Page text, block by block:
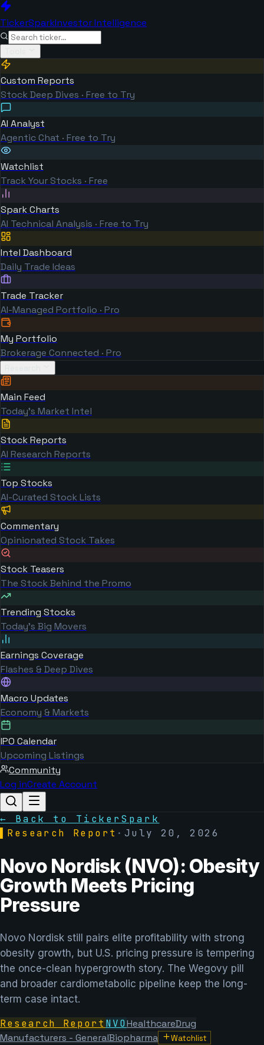
TickerSparkInvestor Intelligence
Custom Reports
Stock Deep Dives · Free to Try
AI Analyst
Agentic Chat · Free to Try
Watchlist
Track Your Stocks · Free
Spark Charts
AI Technical Analysis · Free to Try
Intel Dashboard
Daily Trade Ideas
Trade Tracker
AI-Managed Portfolio · Pro
My Portfolio
Brokerage Connected · Pro
Main Feed
Today's Market Intel
Stock Reports
AI Research Reports
Top Stocks
AI-Curated Stock Lists
Commentary
Opinionated Stock Takes
Stock Teasers
The Stock Behind the Promo
Trending Stocks
Today's Big Movers
Earnings Coverage
Flashes & Deep Dives
Macro Updates
Economy & Markets
IPO Calendar
Upcoming Listings
Community
Log inCreate Account
← Back to TickerSpark
Research Report · July 20, 2026
Novo Nordisk (NVO): Obesity
Growth Meets Pricing
Pressure
Novo Nordisk still pairs elite profitability with strong
obesity growth, but U.S. pricing pressure is tempering
the once-clean hypergrowth story. The Wegovy pill
and broader cardiometabolic pipeline keep the long-
term case intact.
Research Report NVOHealthcareDrug
Manufacturers - GeneralBiopharma Watchlist